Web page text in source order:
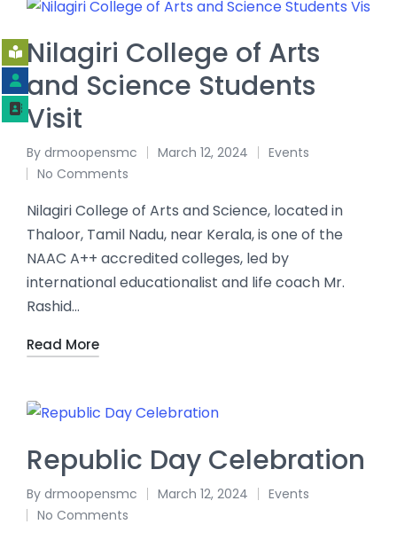
Nilagiri College of Arts
and Science Students
Visit
By drmoopensmc March 12, 2024
Events
No Comments
Nilagiri College of Arts and Science, located in
Thaloor, Tamil Nadu, near Kerala, is one of the
NAAC A++ accredited colleges, led by
international educationalist and life coach Mr.
Rashid…
Read More
Republic Day Celebration
By drmoopensmc March 12, 2024
Events
No Comments